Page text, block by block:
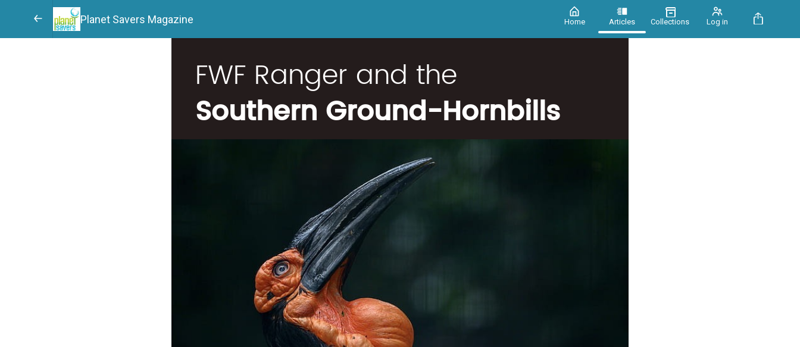
Planet Savers Magazine Home Articles Collections Log in
FWF Ranger and the
Southern Ground-Hornbills